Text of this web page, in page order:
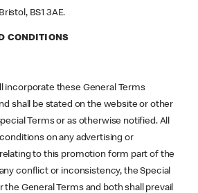
BS1 3AE.
CONDITIONS
incorporate these General Terms
shall be stated on the website or other
Terms or as otherwise notified. All
on any advertising or
to this promotion form part of the
conflict or inconsistency, the Special
the General Terms and both shall prevail